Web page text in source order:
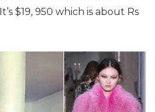
$19, 950 which is about Rs